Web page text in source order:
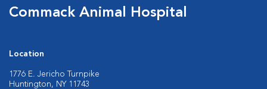
Commack Animal Hospital
Location
1776 E. Jericho Turnpike
Huntington, NY 11743